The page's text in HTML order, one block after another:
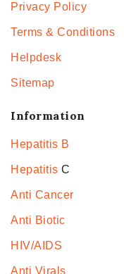
Privacy Policy
Terms & Conditions
Helpdesk
Sitemap
Information
Hepatitis B
Hepatitis C
Anti Cancer
Anti Biotic
HIV/AIDS
Anti Virals